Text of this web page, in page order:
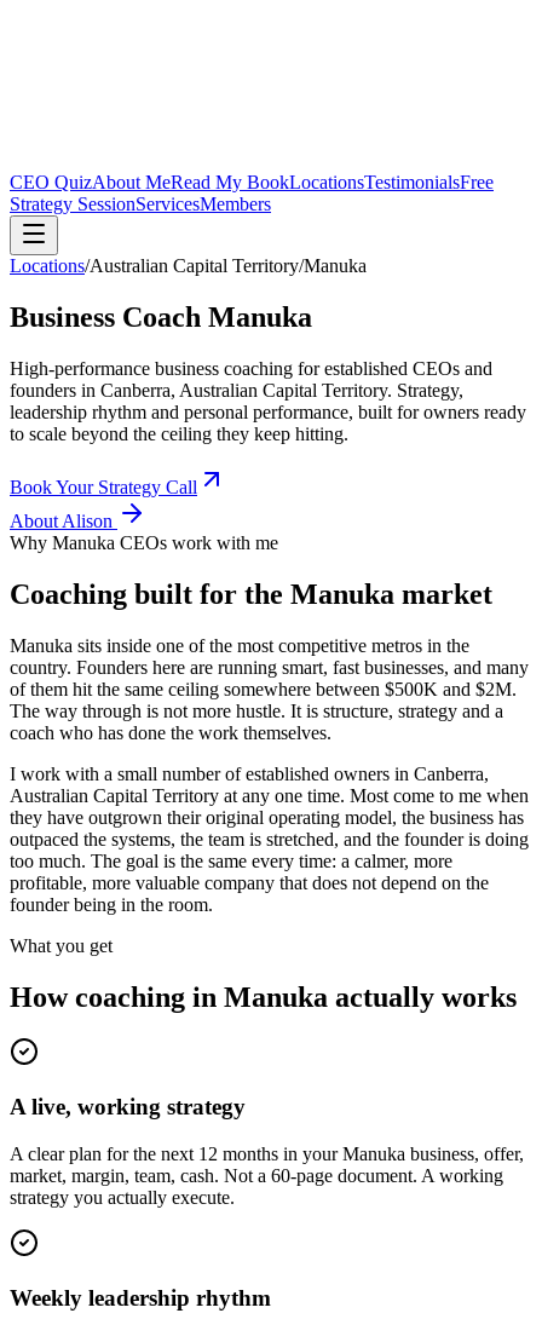
CEO QuizAbout MeRead My BookLocationsTestimonialsFree
Strategy SessionServicesMembers
Locations/Australian Capital Territory/Manuka
Business Coach Manuka
High-performance business coaching for established CEOs and
founders in Canberra, Australian Capital Territory. Strategy,
leadership rhythm and personal performance, built for owners ready
to scale beyond the ceiling they keep hitting.
Book Your Strategy Call
About Alison
Why Manuka CEOs work with me
Coaching built for the Manuka market
Manuka sits inside one of the most competitive metros in the
country. Founders here are running smart, fast businesses, and many
of them hit the same ceiling somewhere between $500K and $2M.
The way through is not more hustle. It is structure, strategy and a
coach who has done the work themselves.
I work with a small number of established owners in Canberra,
Australian Capital Territory at any one time. Most come to me when
they have outgrown their original operating model, the business has
outpaced the systems, the team is stretched, and the founder is doing
too much. The goal is the same every time: a calmer, more
profitable, more valuable company that does not depend on the
founder being in the room.
What you get
How coaching in Manuka actually works
A live, working strategy
A clear plan for the next 12 months in your Manuka business, offer,
market, margin, team, cash. Not a 60-page document. A working
strategy you actually execute.
Weekly leadership rhythm